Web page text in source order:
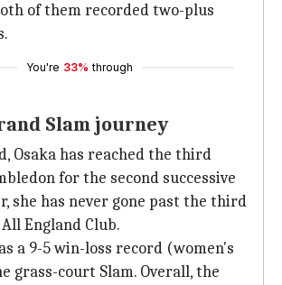
of them recorded two-plus
You're 33% through
Slam journey
Osaka has reached the third
for the second successive
she has never gone past the third
England Club.
a 9-5 win-loss record (women's
grass-court Slam. Overall, the